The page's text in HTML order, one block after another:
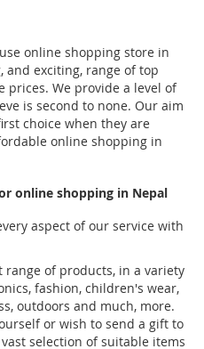
online shopping store in
exciting, range of top
We provide a level of
is second to none. Our aim
choice when they are
online shopping in
online shopping in Nepal
aspect of our service with
range of products, in a variety
fashion, children's wear,
outdoors and much, more.
or wish to send a gift to
selection of suitable items